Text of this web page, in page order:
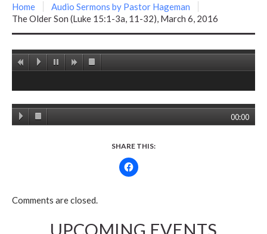
Home
Audio Sermons by Pastor Hageman
The Older Son (Luke 15:1-3a, 11-32), March 6, 2016
00:00
SHARE THIS:
Comments are closed.
UPCOMING EVENTS